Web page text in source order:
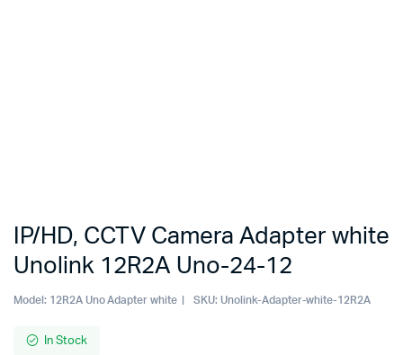
IP/HD, CCTV Camera Adapter white
Unolink 12R2A Uno-24-12
Model: 12R2A Uno Adapter white SKU: Unolink-Adapter-white-12R2A
In Stock